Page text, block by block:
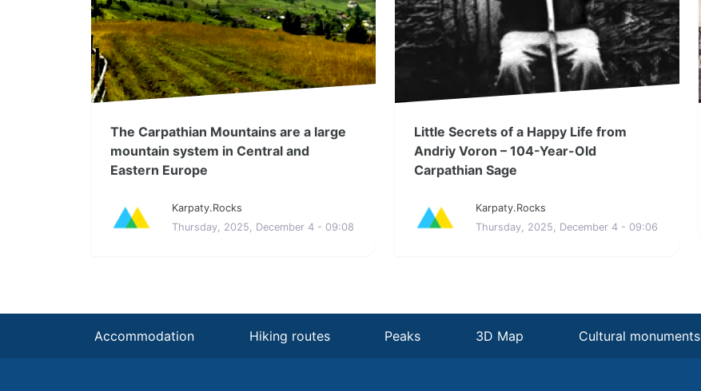
The Carpathian Mountains are a large
mountain system in Central and
Eastern Europe
Karpaty.Rocks
Thursday, 2025, December 4 - 09:08
Little Secrets of a Happy Life from
Andriy Voron – 104-Year-Old
Carpathian Sage
Karpaty.Rocks
Thursday, 2025, December 4 - 09:06
Accommodation Hiking routes Peaks 3D Map Cultural monuments